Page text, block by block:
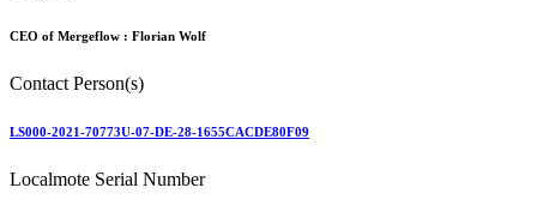
CEO of Mergeflow : Florian Wolf
Contact Person(s)
LS000-2021-70773U-07-DE-28-1655CACDE80F09
Localmote Serial Number